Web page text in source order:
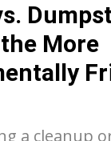
More
a cleanup